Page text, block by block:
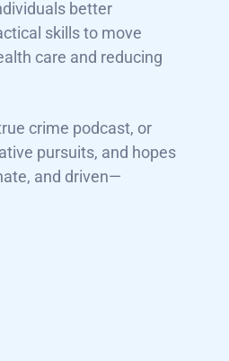
better
skills to move
care and reducing
crime podcast, or
pursuits, and hopes
and driven—